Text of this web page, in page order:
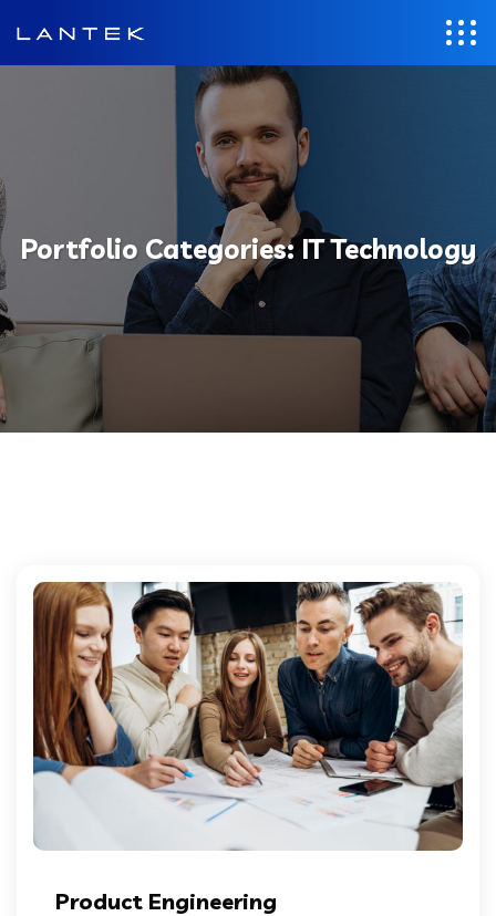
Portfolio Categories: IT Technology
Product Engineering